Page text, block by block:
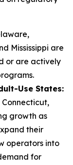
Mississippi are
or are actively
Use States:
growth as
their
operators into
for